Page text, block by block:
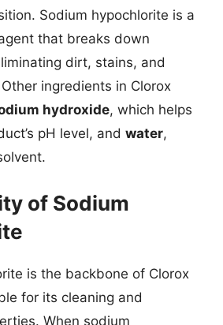
Sodium hypochlorite is a
that breaks down
dirt, stains, and
ingredients in Clorox
hydroxide, which helps
pH level, and water,
of Sodium
is the backbone of Clorox
for its cleaning and
When sodium